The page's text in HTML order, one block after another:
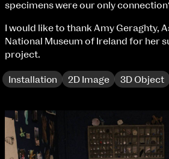
Courses on show:
BA Fashion
BA Jewellery & Objects
BA Textile & Surface Design
Joint (Hons) Education Design or
BA Graphic Design
BA Moving Image Design
BA Interaction Design
BA Product Design
Applied Materials
specimens were our only
I would like to thank Amy Geraghty,
National Museum of Ireland for her
project.
Installation 2D Image 3D Object